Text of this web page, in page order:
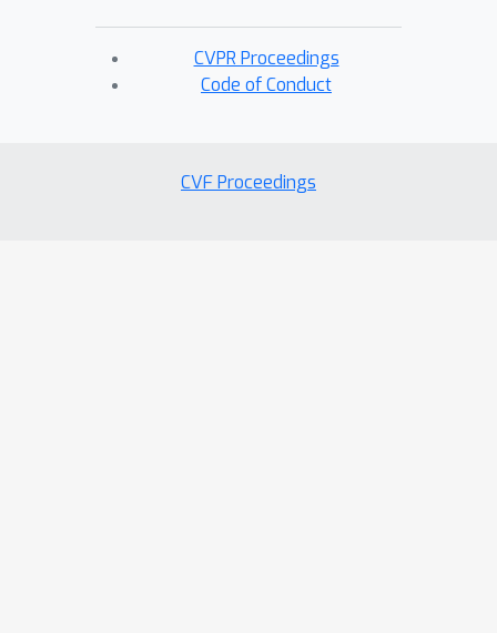
CVPR Proceedings
Code of Conduct
CVF Proceedings